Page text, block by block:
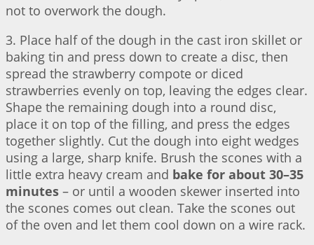
not to overwork the dough.
3. Place half of the dough in the cast iron skillet or
baking tin and press down to create a disc, then
spread the strawberry compote or diced
strawberries evenly on top, leaving the edges clear.
Shape the remaining dough into a round disc,
place it on top of the filling, and press the edges
together slightly. Cut the dough into eight wedges
using a large, sharp knife. Brush the scones with a
little extra heavy cream and bake for about 30–35
minutes – or until a wooden skewer inserted into
the scones comes out clean. Take the scones out
of the oven and let them cool down on a wire rack.